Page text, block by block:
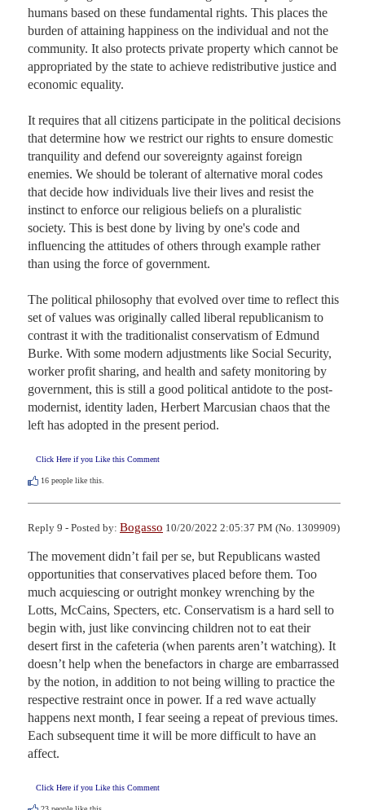
humans based on these fundamental rights. This places the
burden of attaining happiness on the individual and not the
community. It also protects private property which cannot be
appropriated by the state to achieve redistributive justice and
economic equality.
It requires that all citizens participate in the political decisions
that determine how we restrict our rights to ensure domestic
tranquility and defend our sovereignty against foreign
enemies. We should be tolerant of alternative moral codes
that decide how individuals live their lives and resist the
instinct to enforce our religious beliefs on a pluralistic
society. This is best done by living by one's code and
influencing the attitudes of others through example rather
than using the force of government.
The political philosophy that evolved over time to reflect this
set of values was originally called liberal republicanism to
contrast it with the traditionalist conservatism of Edmund
Burke. With some modern adjustments like Social Security,
worker profit sharing, and health and safety monitoring by
government, this is still a good political antidote to the post-
modernist, identity laden, Herbert Marcusian chaos that the
left has adopted in the present period.
Click Here if you Like this Comment
16 people like this.
Reply 9 - Posted by: Bogasso 10/20/2022 2:05:37 PM (No. 1309909)
The movement didn’t fail per se, but Republicans wasted
opportunities that conservatives placed before them. Too
much acquiescing or outright monkey wrenching by the
Lotts, McCains, Specters, etc. Conservatism is a hard sell to
begin with, just like convincing children not to eat their
desert first in the cafeteria (when parents aren’t watching). It
doesn’t help when the benefactors in charge are embarrassed
by the notion, in addition to not being willing to practice the
respective restraint once in power. If a red wave actually
happens next month, I fear seeing a repeat of previous times.
Each subsequent time it will be more difficult to have an
affect.
Click Here if you Like this Comment